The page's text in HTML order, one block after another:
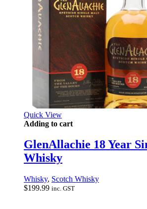
Quick View
Adding to cart
GlenAllachie 18 Year
Whisky
Whisky, Scotch Whisky
$199.99 inc. GST